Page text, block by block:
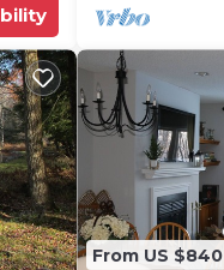
From US $840